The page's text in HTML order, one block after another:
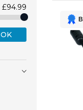
£94.99
OK